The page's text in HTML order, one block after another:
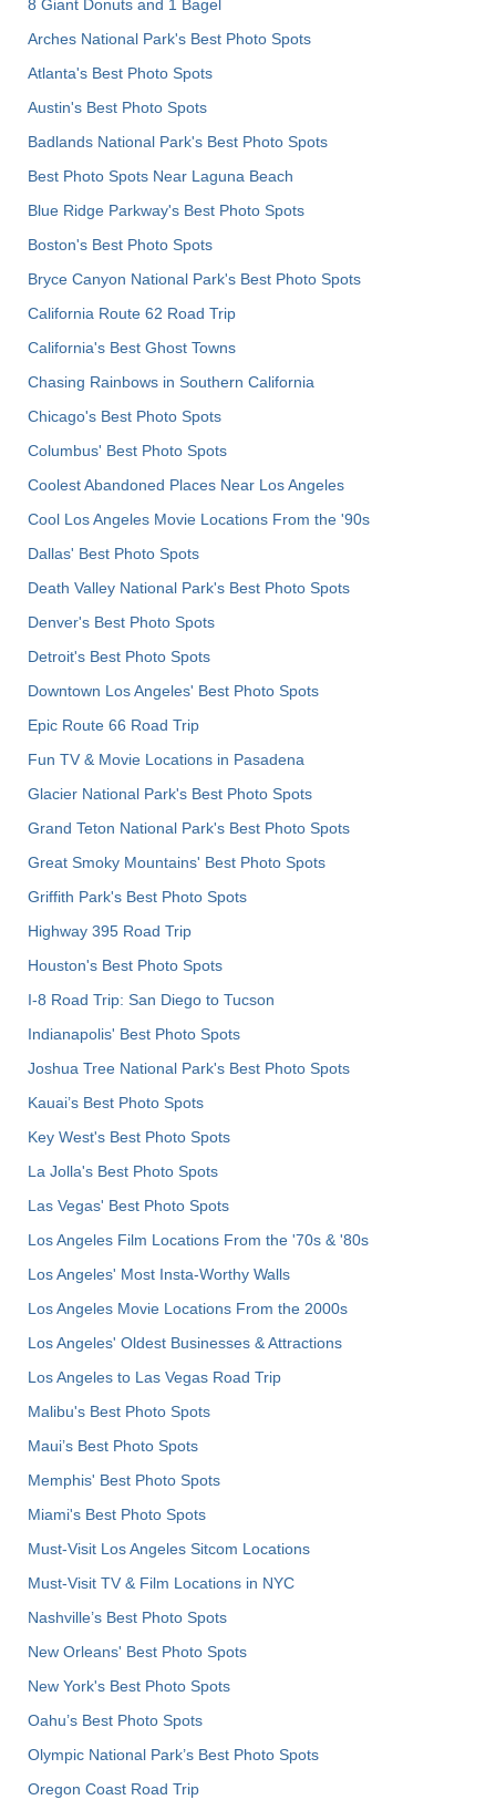
8 Giant Donuts and 1 Bagel
Arches National Park's Best Photo Spots
Atlanta's Best Photo Spots
Austin's Best Photo Spots
Badlands National Park's Best Photo Spots
Best Photo Spots Near Laguna Beach
Blue Ridge Parkway's Best Photo Spots
Boston's Best Photo Spots
Bryce Canyon National Park's Best Photo Spots
California Route 62 Road Trip
California's Best Ghost Towns
Chasing Rainbows in Southern California
Chicago's Best Photo Spots
Columbus' Best Photo Spots
Coolest Abandoned Places Near Los Angeles
Cool Los Angeles Movie Locations From the '90s
Dallas' Best Photo Spots
Death Valley National Park's Best Photo Spots
Denver's Best Photo Spots
Detroit's Best Photo Spots
Downtown Los Angeles' Best Photo Spots
Epic Route 66 Road Trip
Fun TV & Movie Locations in Pasadena
Glacier National Park's Best Photo Spots
Grand Teton National Park's Best Photo Spots
Great Smoky Mountains' Best Photo Spots
Griffith Park's Best Photo Spots
Highway 395 Road Trip
Houston's Best Photo Spots
I-8 Road Trip: San Diego to Tucson
Indianapolis' Best Photo Spots
Joshua Tree National Park's Best Photo Spots
Kauai’s Best Photo Spots
Key West's Best Photo Spots
La Jolla's Best Photo Spots
Las Vegas' Best Photo Spots
Los Angeles Film Locations From the '70s & '80s
Los Angeles' Most Insta-Worthy Walls
Los Angeles Movie Locations From the 2000s
Los Angeles' Oldest Businesses & Attractions
Los Angeles to Las Vegas Road Trip
Malibu's Best Photo Spots
Maui’s Best Photo Spots
Memphis' Best Photo Spots
Miami's Best Photo Spots
Must-Visit Los Angeles Sitcom Locations
Must-Visit TV & Film Locations in NYC
Nashville’s Best Photo Spots
New Orleans' Best Photo Spots
New York's Best Photo Spots
Oahu’s Best Photo Spots
Olympic National Park’s Best Photo Spots
Oregon Coast Road Trip